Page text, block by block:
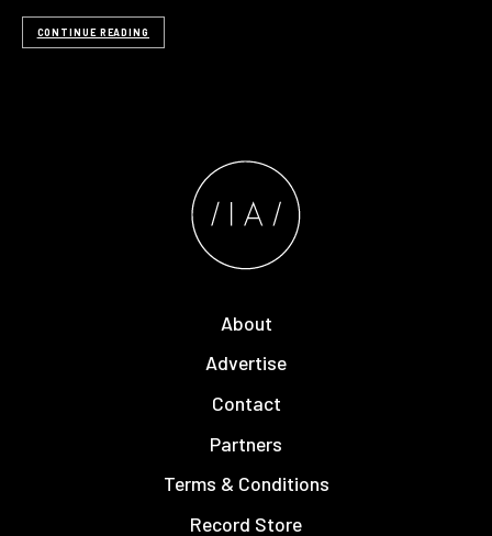
CONTINUE READING
About
Advertise
Contact
Partners
Terms & Conditions
Record Store